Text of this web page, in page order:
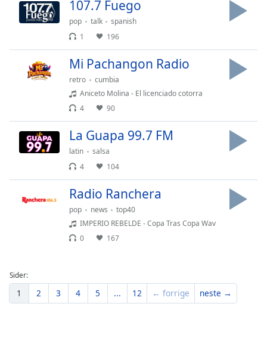
107.7 Fuego
pop talk
spanish
1
196
Mi Pachangon Radio
retro
cumbia
Aniceto Molina - El licenciado cotorra
4
90
La Guapa 99.7 FM
latin
salsa
4
104
Radio Ranchera
pop news
top40
IMPERIO REBELDE - Copa Tras Copa Wav
0
167
Sider:
1 2 3 4 5 ... 12 ← forrige neste →